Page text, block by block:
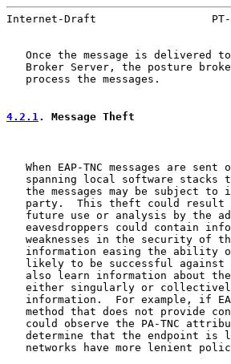
Internet-Draft
Once the message is delivered
Broker Server, the posture
   process the messages.
4.2.1. Message Theft
When EAP-TNC messages are sent
spanning local software stacks
the messages may be subject to
party.  This theft could
future use or analysis by the
eavesdroppers could contain
weaknesses in the security of
information easing the ability
likely to be successful
also learn information about
either singularly or
information.  For example, if
method that does not provide
could observe the PA-TNC
determine that the endpoint is
networks have more lenient